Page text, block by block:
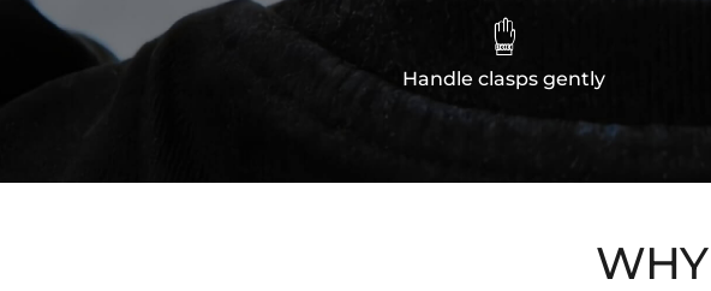

Handle clasps gently